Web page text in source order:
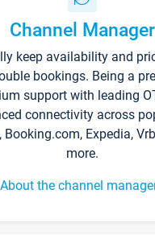
Channel Manager
keep availability and
bookings. Being a
support with leading
connectivity across
Booking.com, Expedia,
more.
About the channel